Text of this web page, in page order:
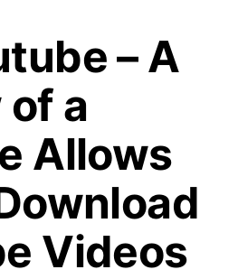
– A
of a
Allows
Videos